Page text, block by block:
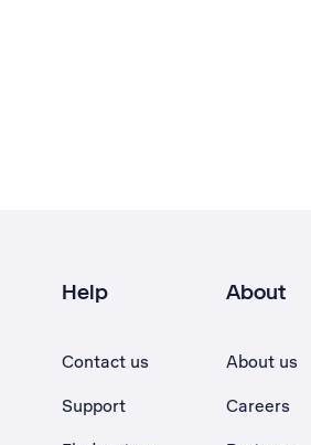
Help
Contact us
Support
About
About us
Careers